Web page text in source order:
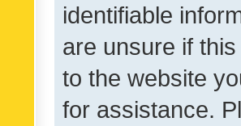
identifiable
are unsure if
to the website
for assistance.